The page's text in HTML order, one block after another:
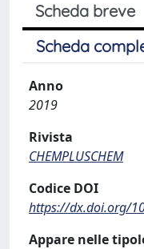
Scheda breve
Scheda
Anno
2019
Rivista
CHEMPLUSCHEM
Codice DOI
https://dx.doi.org/
Appare nelle